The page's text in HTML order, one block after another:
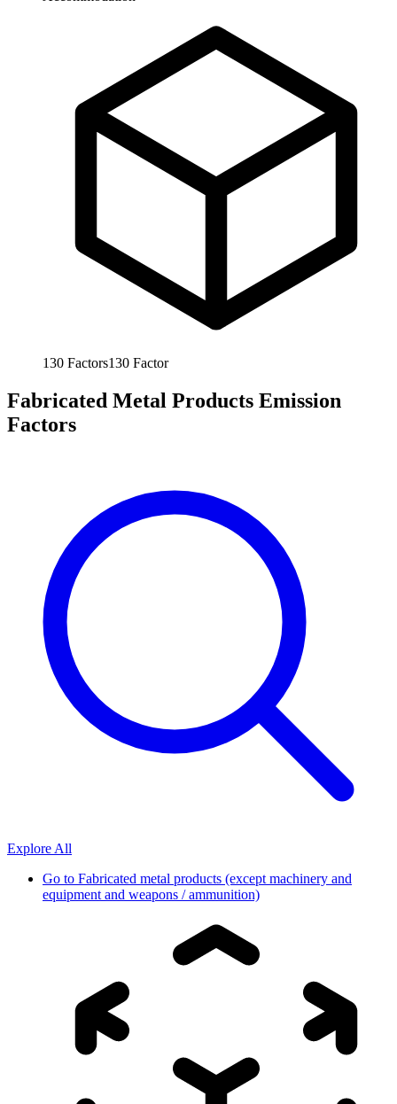
130 Factors130 Factor
Fabricated Metal Products Emission
Factors
Explore All
Go to Fabricated metal products (except machinery and
equipment and weapons / ammunition)